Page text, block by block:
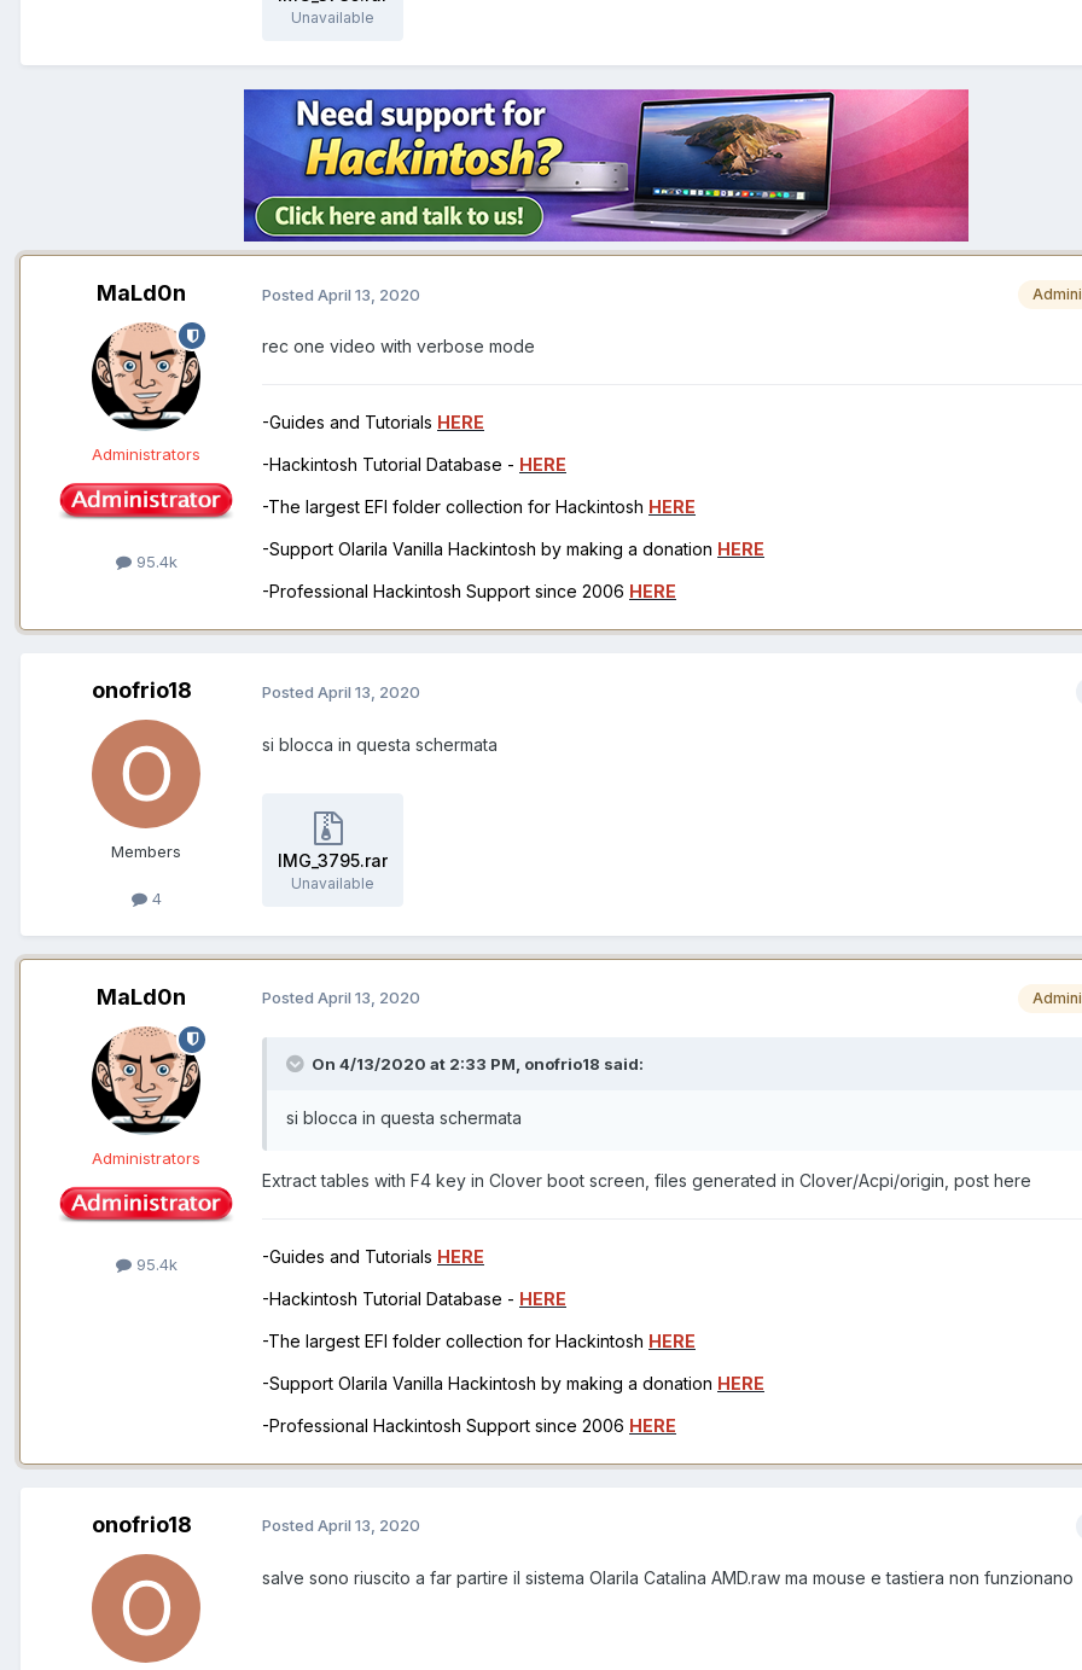
Unavailable
MaLd0n
Administrators
95.4k
Posted April 13, 2020
rec one video with verbose mode
-Guides and Tutorials HERE
-Hackintosh Tutorial Database - HERE
-The largest EFI folder collection for Hackintosh HERE
-Support Olarila Vanilla Hackintosh by making a donation HERE
-Professional Hackintosh Support since 2006 HERE
onofrio18
Members
4
Posted April 13, 2020
si blocca in questa schermata
IMG_3795.rar
Unavailable
MaLd0n
Administrators
95.4k
Posted April 13, 2020
On 4/13/2020 at 2:33 PM, onofrio18 said:
si blocca in questa schermata
Extract tables with F4 key in Clover boot screen, files generated in Clover/Acpi/origin, post here
-Guides and Tutorials HERE
-Hackintosh Tutorial Database - HERE
-The largest EFI folder collection for Hackintosh HERE
-Support Olarila Vanilla Hackintosh by making a donation HERE
-Professional Hackintosh Support since 2006 HERE
onofrio18 Posted April 13, 2020
salve sono riuscito a far partire il sistema Olarila Catalina AMD.raw ma mouse e tastiera non funzionano